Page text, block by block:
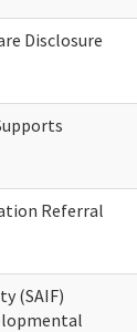
Disclosure
Referral
(SAIF)